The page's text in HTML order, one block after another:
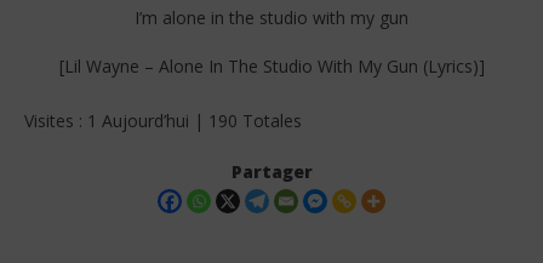
I’m alone in the studio with my gun
[Lil Wayne – Alone In The Studio With My Gun (Lyrics)]
Visites : 1 Aujourd’hui | 190 Totales
Partager